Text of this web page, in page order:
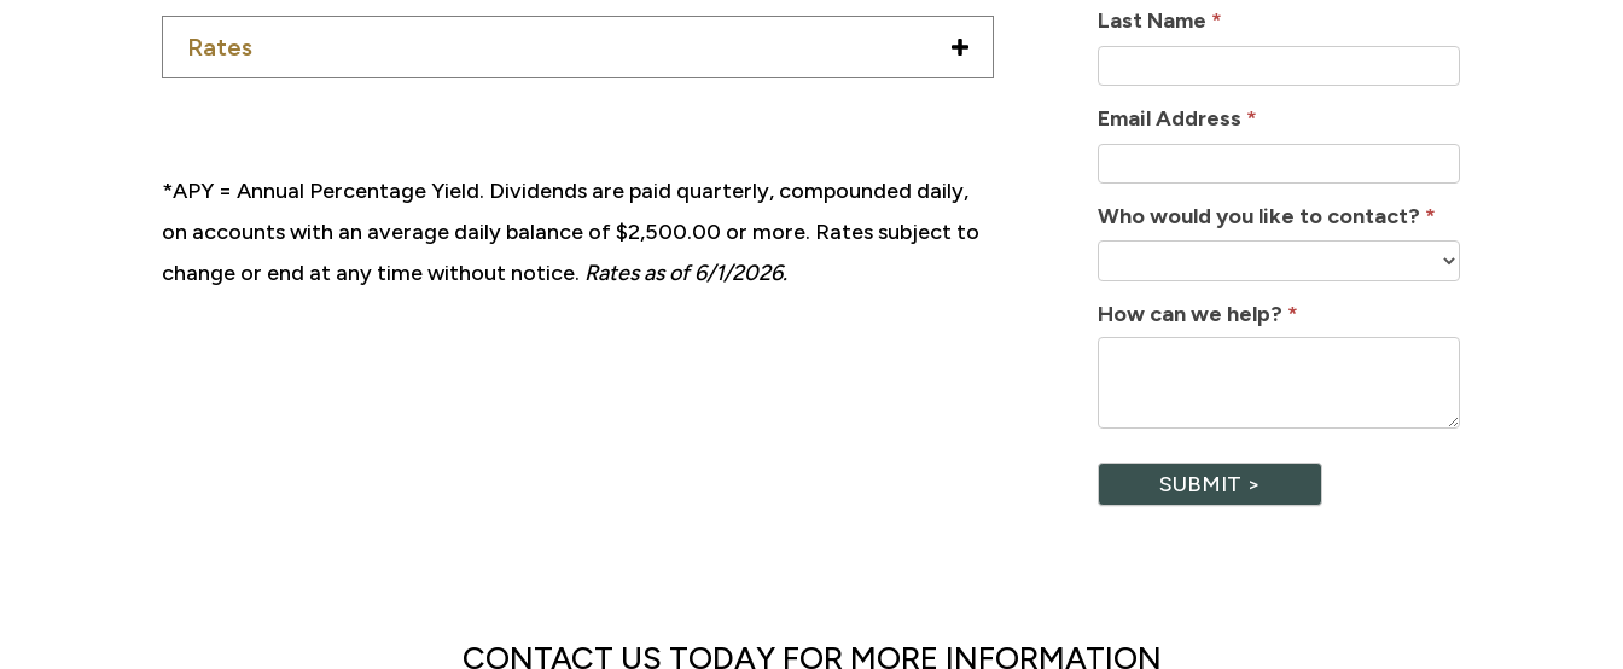
Rates
*APY = Annual Percentage Yield. Dividends are paid quarterly, compounded daily,
on accounts with an average daily balance of $2,500.00 or more. Rates subject to
change or end at any time without notice. Rates as of 6/1/2026.
Help
Last Name *
Email Address *
Who would you like to contact? *
How can we help? *
SUBMIT >
CONTACT US TODAY FOR MORE INFORMATION